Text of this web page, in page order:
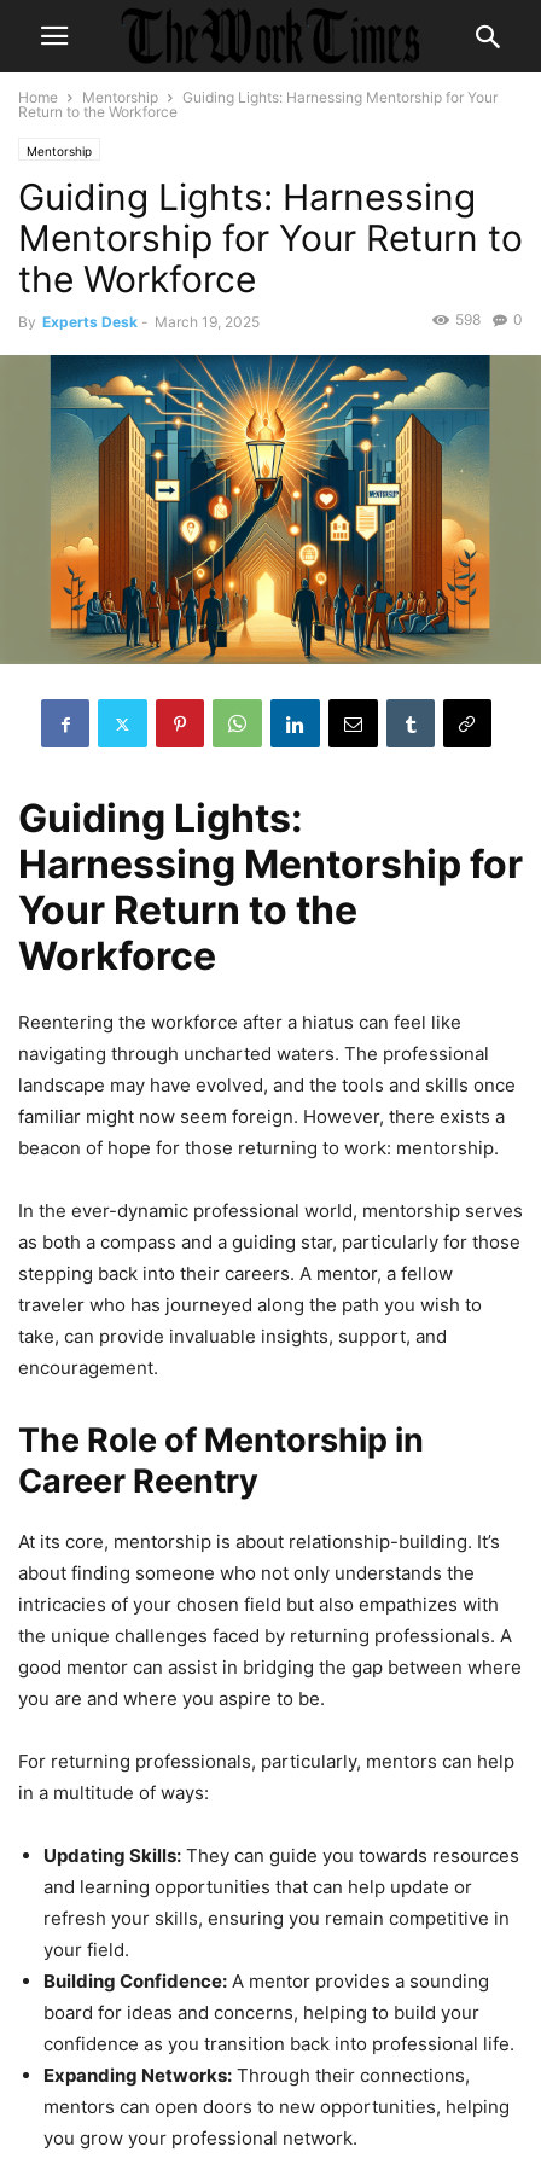
Home Mentorship
Guiding Lights: Harnessing Mentorship for Your
Return to the Workforce
Mentorship
Guiding Lights: Harnessing
Mentorship for Your Return to
the Workforce
By Experts Desk - March 19, 2025 0
598
Guiding Lights:
Harnessing Mentorship for
Your Return to the
Workforce
Reentering the workforce after a hiatus can feel like
navigating through uncharted waters. The professional
landscape may have evolved, and the tools and skills once
familiar might now seem foreign. However, there exists a
beacon of hope for those returning to work: mentorship.
In the ever-dynamic professional world, mentorship serves
as both a compass and a guiding star, particularly for those
stepping back into their careers. A mentor, a fellow
traveler who has journeyed along the path you wish to
take, can provide invaluable insights, support, and
encouragement.
The Role of Mentorship in
Career Reentry
At its core, mentorship is about relationship-building. It’s
about finding someone who not only understands the
intricacies of your chosen field but also empathizes with
the unique challenges faced by returning professionals. A
good mentor can assist in bridging the gap between where
you are and where you aspire to be.
For returning professionals, particularly, mentors can help
in a multitude of ways:
Updating Skills: They can guide you towards resources
and learning opportunities that can help update or
refresh your skills, ensuring you remain competitive in
your field.
Building Confidence: A mentor provides a sounding
board for ideas and concerns, helping to build your
confidence as you transition back into professional life.
Expanding Networks: Through their connections,
mentors can open doors to new opportunities, helping
you grow your professional network.